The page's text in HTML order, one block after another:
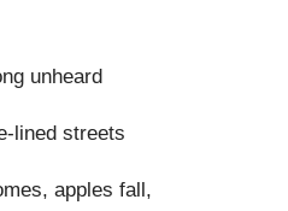
unheard
lined streets
apples fall,